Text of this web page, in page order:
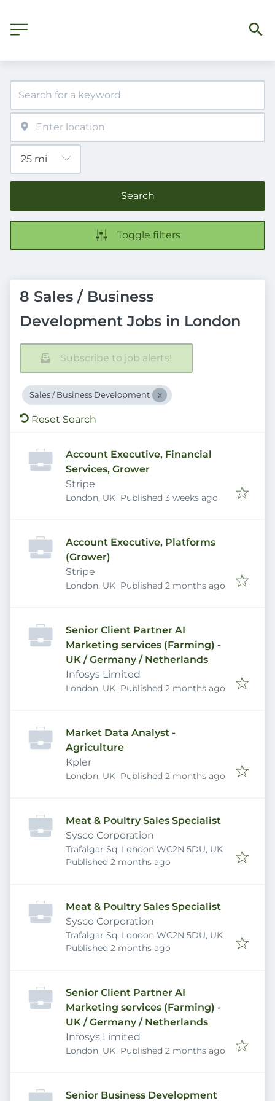
Search
Toggle filters
8 Sales / Business
Development Jobs in London
Subscribe to job alerts!
Sales / Business Development
Reset Search
Account Executive, Financial
Services, Grower
Stripe
London, UK Published
Published 3 weeks ago
Account Executive, Platforms
(Grower)
Stripe
London, UK Published
Published 2 months ago
Senior Client Partner AI
Marketing services (Farming) -
UK / Germany / Netherlands
Infosys Limited
London, UK Published
Published 2 months ago
Market Data Analyst -
Agriculture
Kpler
London, UK Published
Published 2 months ago
Meat & Poultry Sales Specialist
Sysco Corporation
Trafalgar Sq, London WC2N 5DU, UK
Published
Published 2 months ago
Meat & Poultry Sales Specialist
Sysco Corporation
Trafalgar Sq, London WC2N 5DU, UK
Published
Published 2 months ago
Senior Client Partner AI
Marketing services (Farming) -
UK / Germany / Netherlands
Infosys Limited
London, UK Published
Published 2 months ago
Senior Business Development